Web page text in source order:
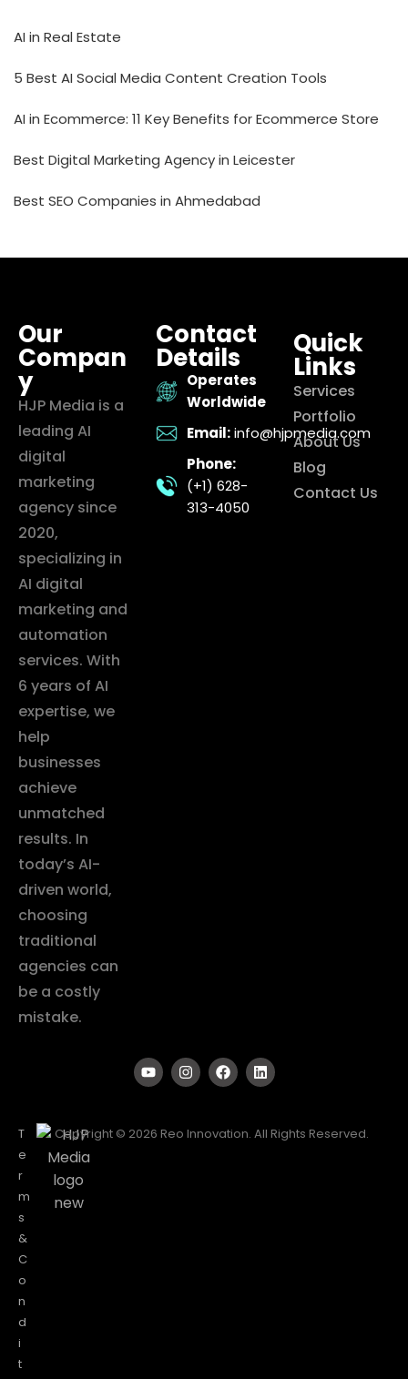
AI in Real Estate
5 Best AI Social Media Content Creation Tools
AI in Ecommerce: 11 Key Benefits for Ecommerce Store
Best Digital Marketing Agency in Leicester
Best SEO Companies in Ahmedabad
Our
Compan
y
HJP Media is a
leading AI
digital
marketing
agency since
2020,
specializing in
AI digital
marketing and
automation
services. With
6 years of AI
expertise, we
help
businesses
achieve
unmatched
results. In
today’s AI-
driven world,
choosing
traditional
agencies can
be a costly
mistake.
Contact
Details
Operates
Worldwide
Email: info@hjpmedia.com
Phone:
(+1) 628-
313-4050
Quick
Links
Services
Portfolio
About Us
Blog
Contact Us
T
e
r
m
s
&
C
o
n
d
i
t
Copyright © 2026 Reo Innovation. All Rights Reserved.